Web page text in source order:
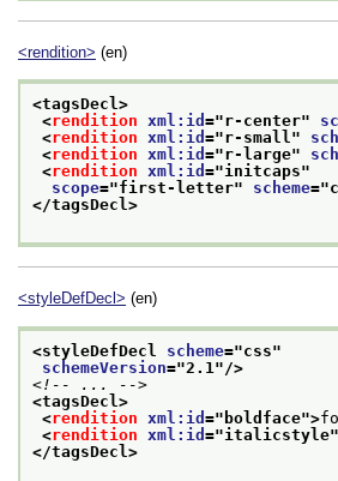
<rendition> (en)
<tagsDecl>
<rendition xml:id ="r-center"
<rendition xml:id ="r-small"
<rendition xml:id ="r-large"
<rendition xml:id ="initcaps"
scope="first-letter" scheme="
</tagsDecl>
<styleDefDecl> (en)
<styleDefDecl scheme="css"
schemeVersion="2.1 "/>
<!-- ... -->
<tagsDecl>
<rendition xml:id =" boldface">
<rendition xml:id ="italicstyle
</tagsDecl>